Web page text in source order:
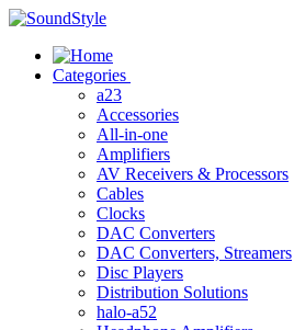
Skip
content
Categories
a23
Accessories
All-in-one
Amplifiers
AV Receivers & Processors
Cables
Clocks
DAC Converters
DAC Converters, Streamers
Disc Players
Distribution Solutions
halo-a52